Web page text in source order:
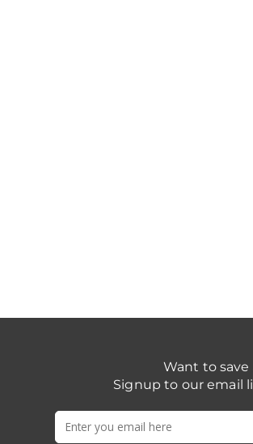
Want to save
Signup to our email